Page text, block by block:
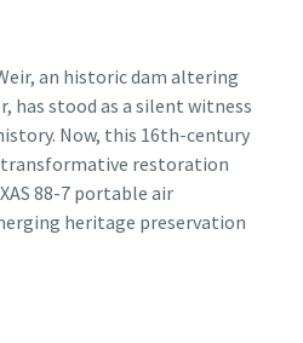
an historic dam altering
has stood as a silent witness
Now, this 16th-century
transformative restoration
88-7 portable air
heritage preservation